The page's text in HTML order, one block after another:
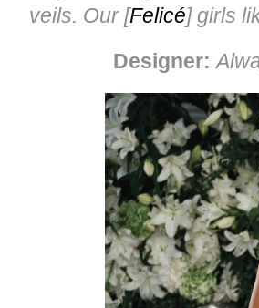
veils. Our [Felicé] girls
Designer: